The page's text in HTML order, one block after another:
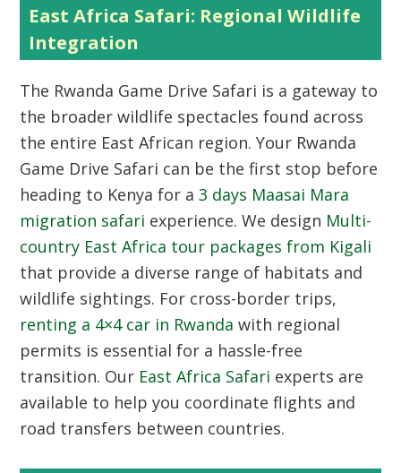
East Africa Safari: Regional Wildlife
Integration
The Rwanda Game Drive Safari is a gateway to
the broader wildlife spectacles found across
the entire East African region. Your Rwanda
Game Drive Safari can be the first stop before
heading to Kenya for a3 days Maasai Mara
migration safari experience. We design Multi-
country East Africa tour packages from Kigali
that provide a diverse range of habitats and
wildlife sightings. For cross-border trips,
renting a 4×4 car in Rwanda with regional
permits is essential for a hassle-free
transition. Our East Africa Safari experts are
available to help you coordinate flights and
road transfers between countries.